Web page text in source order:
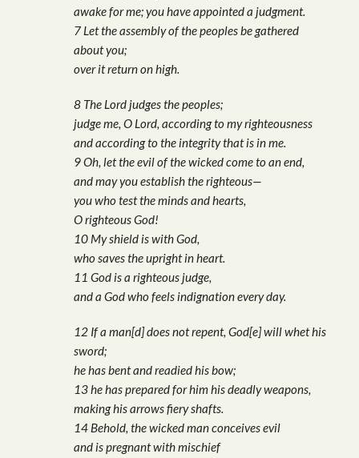
awake for me; you have appointed a judgment.
7 Let the assembly of the peoples be gathered
about you;
over it return on high.
8 The Lord judges the peoples;
judge me, O Lord, according to my righteousness
and according to the integrity that is in me.
9 Oh, let the evil of the wicked come to an end,
and may you establish the righteous—
you who test the minds and hearts,
O righteous God!
10 My shield is with God,
who saves the upright in heart.
11 God is a righteous judge,
and a God who feels indignation every day.
12 If a man[d] does not repent, God[e] will whet his
sword;
he has bent and readied his bow;
13 he has prepared for him his deadly weapons,
making his arrows fiery shafts.
14 Behold, the wicked man conceives evil
and is pregnant with mischief